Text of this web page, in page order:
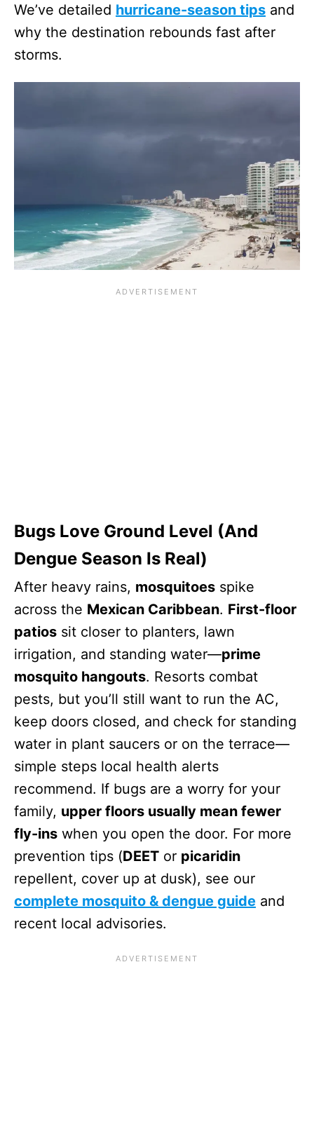
We’ve detailed hurricane-season tips and
why the destination rebounds fast after
storms.
Bugs Love Ground Level (And
Dengue Season Is Real)
After heavy rains, mosquitoes spike
across the Mexican Caribbean. First-floor
patios sit closer to planters, lawn
irrigation, and standing water—prime
mosquito hangouts. Resorts combat
pests, but you’ll still want to run the AC,
keep doors closed, and check for standing
water in plant saucers or on the terrace—
simple steps local health alerts
recommend. If bugs are a worry for your
family, upper floors usually mean fewer
fly-ins when you open the door. For more
prevention tips (DEET or picaridin
repellent, cover up at dusk), see our
complete mosquito & dengue guide and
recent local advisories.